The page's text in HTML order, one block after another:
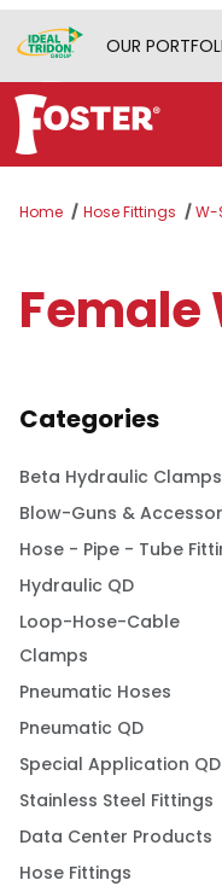
OUR
Home Hose Fittings W-
Female
Categories
Beta Hydraulic Clamps
Blow-Guns &
Hose - Pipe - Tube
Hydraulic QD
Loop-Hose-Cable
Clamps
Pneumatic Hoses
Pneumatic QD
Special Application QD
Stainless Steel Fittings
Data Center Products
Hose Fittings